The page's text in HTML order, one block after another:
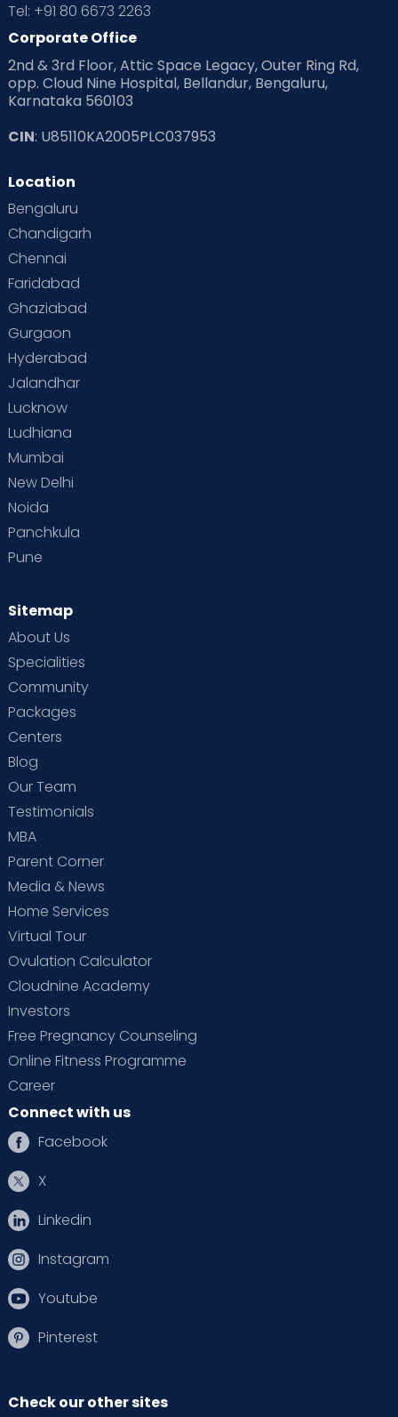
Tel: +91 80 6673 2263
Corporate Office
2nd & 3rd Floor, Attic Space Legacy, Outer Ring Rd,
opp. Cloud Nine Hospital, Bellandur, Bengaluru,
Karnataka 560103
CIN: U85110KA2005PLC037953
Location
Bengaluru
Chandigarh
Chennai
Faridabad
Ghaziabad
Gurgaon
Hyderabad
Jalandhar
Lucknow
Ludhiana
Mumbai
New Delhi
Noida
Panchkula
Pune
Sitemap
About Us
Specialities
Community
Packages
Centers
Blog
Our Team
Testimonials
MBA
Parent Corner
Media & News
Home Services
Virtual Tour
Ovulation Calculator
Cloudnine Academy
Investors
Free Pregnancy Counseling
Online Fitness Programme
Career
Connect with us
Facebook
X
Linkedin
Instagram
Youtube
Pinterest
Check our other sites